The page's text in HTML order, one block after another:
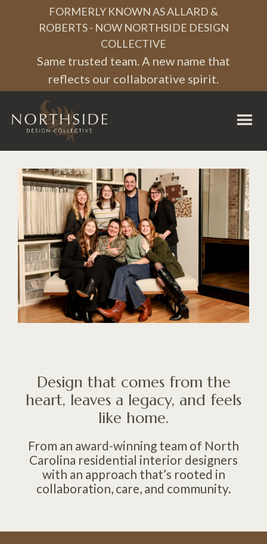
navigation
content
FORMERLY KNOWN AS ALLARD &
ROBERTS - NOW NORTHSIDE DESIGN
COLLECTIVE
Same trusted team. A new name that
reflects our collaborative spirit.
Northside
Collective
Design that comes from the
heart, leaves a legacy, and feels
like home.
From an award-winning team of North
Carolina residential interior designers
with an approach that’s rooted in
collaboration, care, and community.